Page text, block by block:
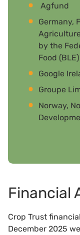
Agfund
Germany,
by the
Food (BLE)
Google
Groupe
Norway,
Financial
Crop Trust
December 2025